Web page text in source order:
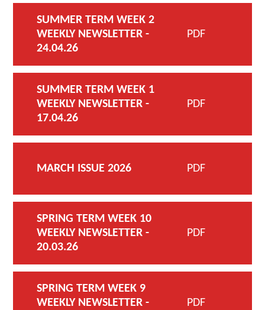
SUMMER TERM WEEK 2
WEEKLY NEWSLETTER -
24.04.26
PDF
SUMMER TERM WEEK 1
WEEKLY NEWSLETTER -
17.04.26
PDF
MARCH ISSUE 2026 PDF
SPRING TERM WEEK 10
WEEKLY NEWSLETTER -
20.03.26
PDF
SPRING TERM WEEK 9
WEEKLY NEWSLETTER -
PDF